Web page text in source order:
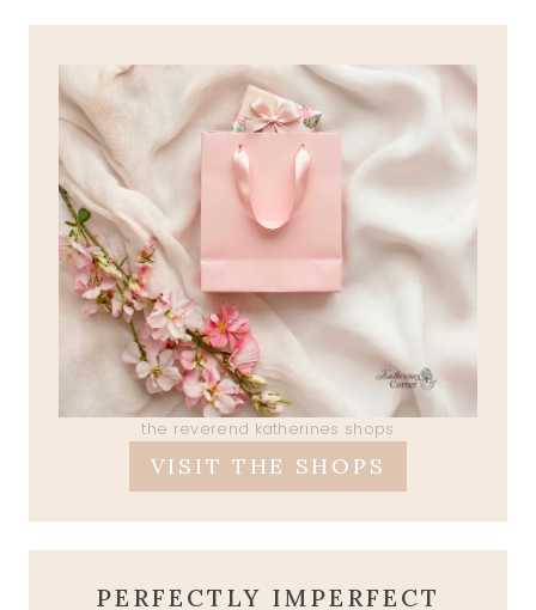
the reverend katherines shops
VISIT THE SHOPS
PERFECTLY IMPERFECT